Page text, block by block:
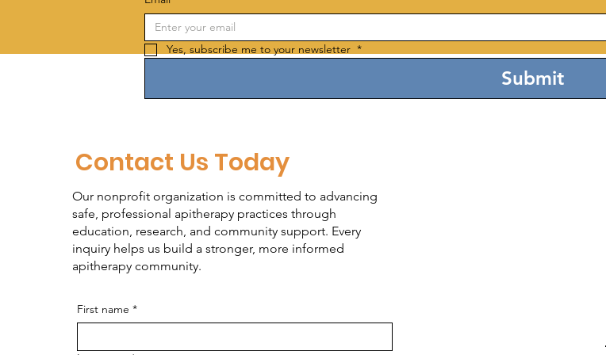
Yes, subscribe me to your newsletter *
Submit
Contact Us Today
Our nonprofit organization is committed to advancing
safe, professional apitherapy practices through
education, research, and community support. Every
inquiry helps us build a stronger, more informed
apitherapy community.
First name *